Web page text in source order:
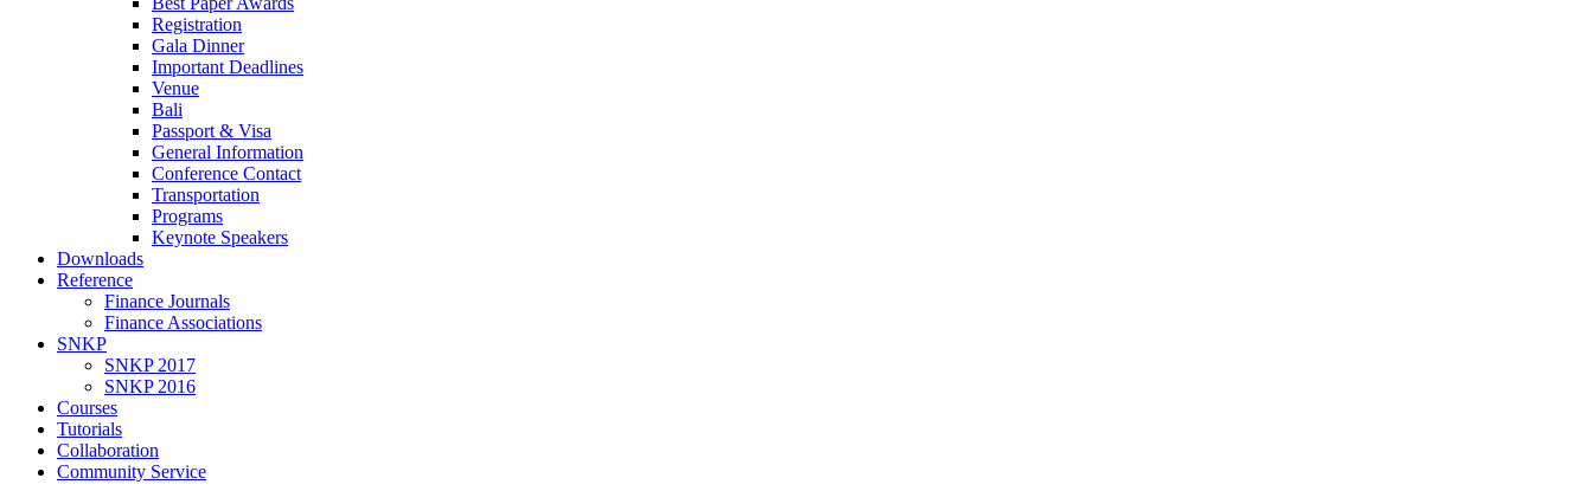
Registration
Gala Dinner
Important Deadlines
Venue
Bali
Passport & Visa
General Information
Conference Contact
Transportation
Programs
Keynote Speakers
Downloads
Reference
Finance Journals
Finance Associations
SNKP
SNKP 2017
SNKP 2016
Courses
Tutorials
Collaboration
Community Service